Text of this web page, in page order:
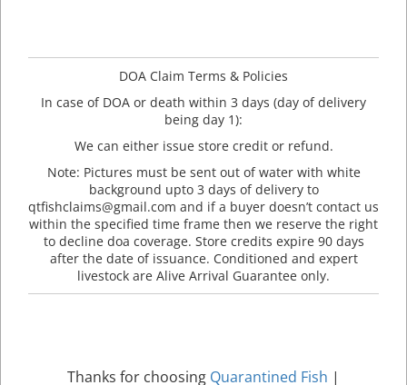
DOA Claim Terms & Policies
In case of DOA or death within 3 days (day of delivery
being day 1):
We can either issue store credit or refund.
Note: Pictures must be sent out of water with white
background upto 3 days of delivery to
qtfishclaims@gmail.com and if a buyer doesn’t contact us
within the specified time frame then we reserve the right
to decline doa coverage. Store credits expire 90 days
after the date of issuance. Conditioned and expert
livestock are Alive Arrival Guarantee only.
Thanks for choosing Quarantined Fish |